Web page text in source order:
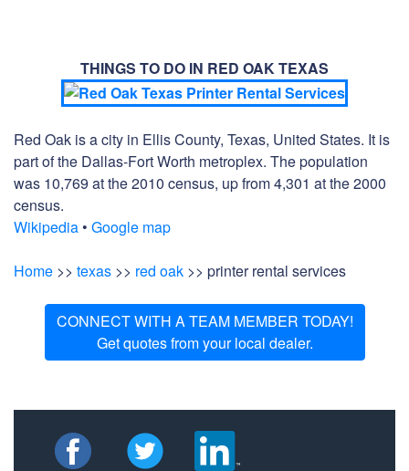
THINGS TO DO IN RED OAK TEXAS
Red Oak is a city in Ellis County, Texas, United States. It is
part of the Dallas-Fort Worth metroplex. The population
was 10,769 at the 2010 census, up from 4,301 at the 2000
census.
Wikipedia • Google map
Home >> texas >> red oak >> printer rental services
CONNECT WITH A TEAM MEMBER TODAY!
Get quotes from your local dealer.